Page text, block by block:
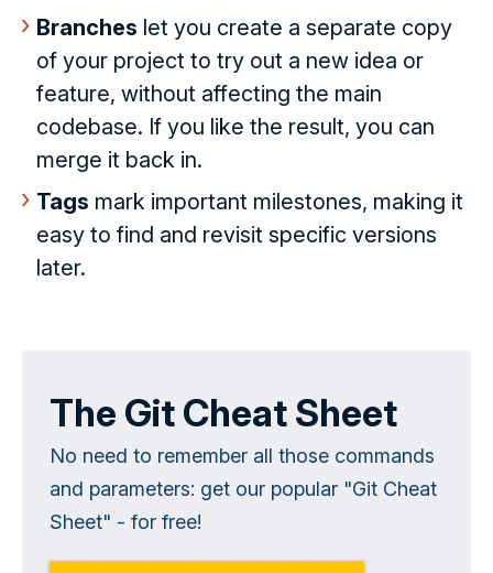
Branches let you create a separate copy
of your project to try out a new idea or
feature, without affecting the main
codebase. If you like the result, you can
merge it back in.
Tags mark important milestones, making it
easy to find and revisit specific versions
later.
The Git Cheat Sheet
No need to remember all those commands
and parameters: get our popular "Git Cheat
Sheet" - for free!